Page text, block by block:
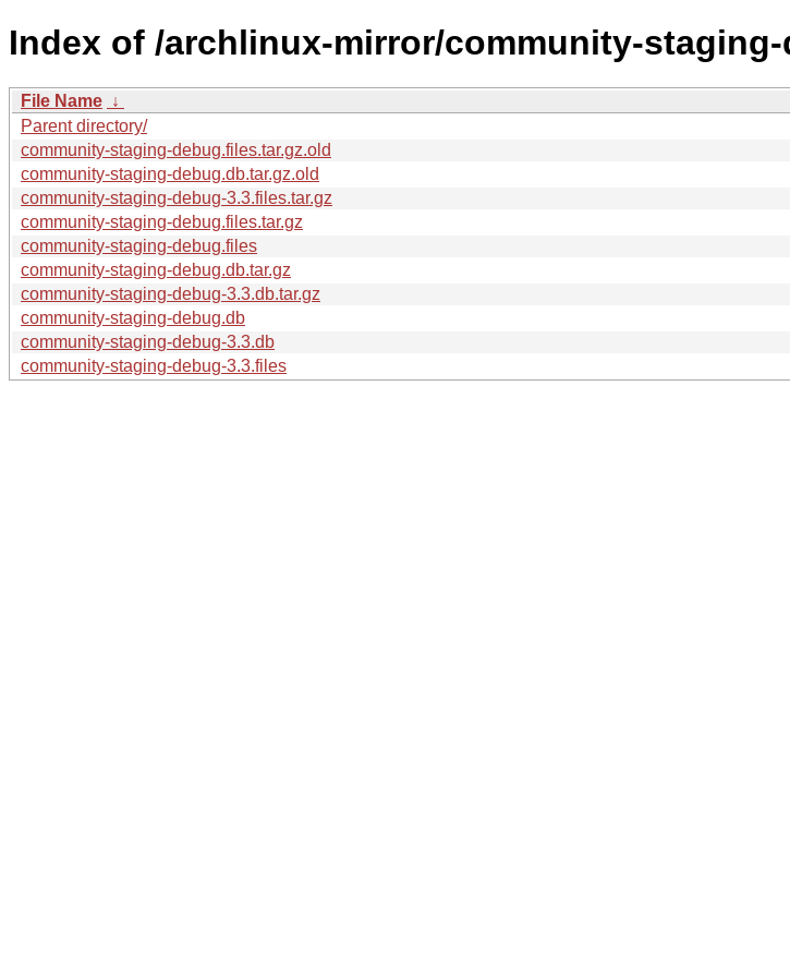
Index of /archlinux-mirror/community-staging-
File Name ↓
Parent directory/
community-staging-debug.files.tar.gz.old
community-staging-debug.db.tar.gz.old
community-staging-debug-3.3.files.tar.gz
community-staging-debug.files.tar.gz
community-staging-debug.files
community-staging-debug.db.tar.gz
community-staging-debug-3.3.db.tar.gz
community-staging-debug.db
community-staging-debug-3.3.db
community-staging-debug-3.3.files